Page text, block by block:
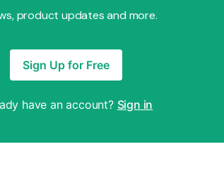
product updates and more.
Sign Up for Free
have an account? Sign in